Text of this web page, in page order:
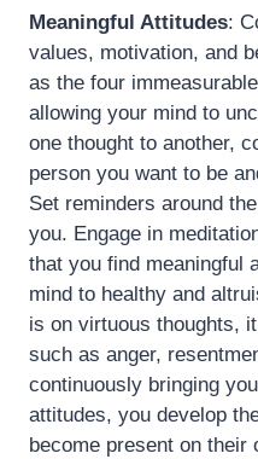
Meaningful Attitudes:
values, motivation, and
as the four
allowing your mind to
one thought to another,
person you want to be
Set reminders around
you. Engage in
that you find meaningful
mind to healthy and
is on virtuous thoughts,
such as anger,
continuously bringing
attitudes, you develop
become present on their